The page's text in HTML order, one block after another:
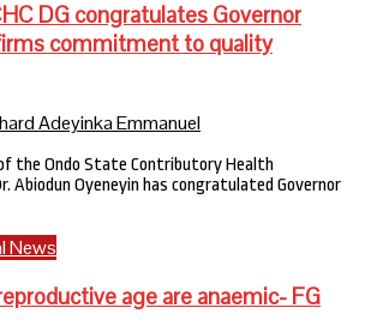
DG congratulates Governor
commitment to quality
Adeyinka Emmanuel
the Ondo State Contributory Health
Abiodun Oyeneyin has congratulated Governor
News
age are anaemic- FG